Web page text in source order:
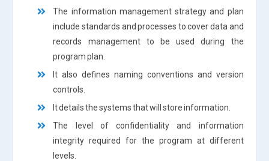
The information management strategy and plan
include standards and processes to cover data and
records management to be used during the
program plan.
It also defines naming conventions and version
controls.
It details the systems that will store information.
The level of confidentiality and information
integrity required for the program at different
levels.